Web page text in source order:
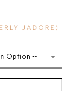
JADORE)
Option --